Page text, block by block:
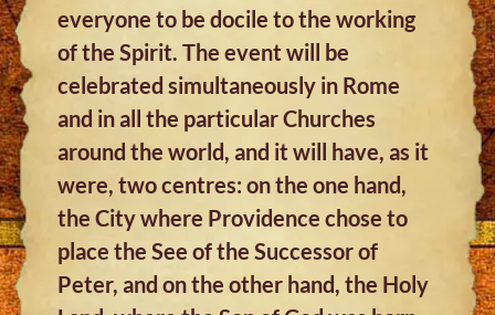
everyone to be docile to the working
of the Spirit. The event will be
celebrated simultaneously in Rome
and in all the particular Churches
around the world, and it will have, as it
were, two centres: on the one hand,
the City where Providence chose to
place the See of the Successor of
Peter, and on the other hand, the Holy